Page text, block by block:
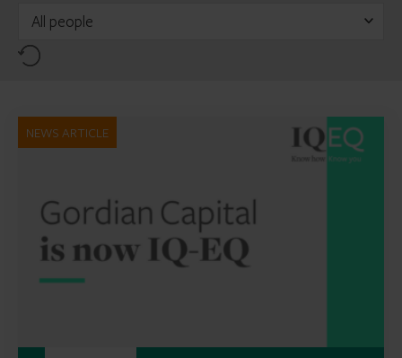
All people
Reset
NEWS ARTICLE